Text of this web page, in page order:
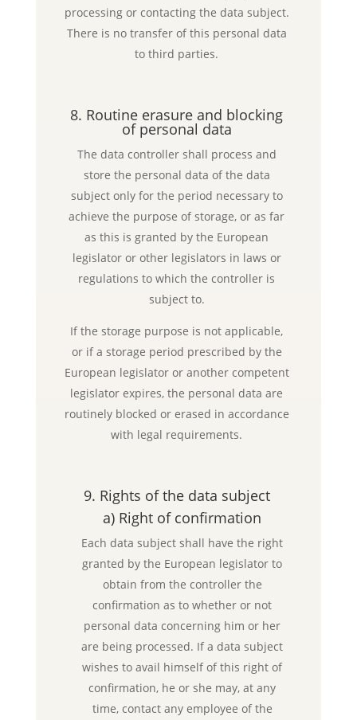
processing or contacting the data subject.
There is no transfer of this personal data
to third parties.
8. Routine erasure and blocking
of personal data
The data controller shall process and
store the personal data of the data
subject only for the period necessary to
achieve the purpose of storage, or as far
as this is granted by the European
legislator or other legislators in laws or
regulations to which the controller is
subject to.
If the storage purpose is not applicable,
or if a storage period prescribed by the
European legislator or another competent
legislator expires, the personal data are
routinely blocked or erased in accordance
with legal requirements.
9. Rights of the data subject
a) Right of confirmation
Each data subject shall have the right
granted by the European legislator to
obtain from the controller the
confirmation as to whether or not
personal data concerning him or her
are being processed. If a data subject
wishes to avail himself of this right of
confirmation, he or she may, at any
time, contact any employee of the